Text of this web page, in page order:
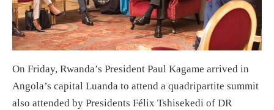
On Friday, Rwanda’s President Paul Kagame arrived in
Angola’s capital Luanda to attend a quadripartite summit
also attended by Presidents Félix Tshisekedi of DR